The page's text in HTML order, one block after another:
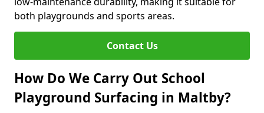
both playgrounds and sports areas.
Contact Us
How Do We Carry Out School
Playground Surfacing in Maltby?